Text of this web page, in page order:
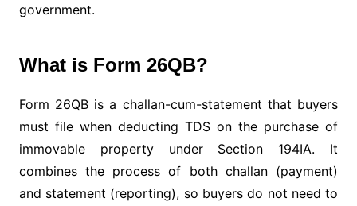
government.
What is Form 26QB?
Form 26QB is a challan-cum-statement that buyers
must file when deducting TDS on the purchase of
immovable property under Section 194IA. It
combines the process of both challan (payment)
and statement (reporting), so buyers do not need to